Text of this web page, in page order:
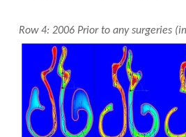
Row 4: 2006 Prior to any surgeries